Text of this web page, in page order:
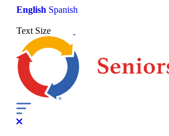
English Spanish
Text Size